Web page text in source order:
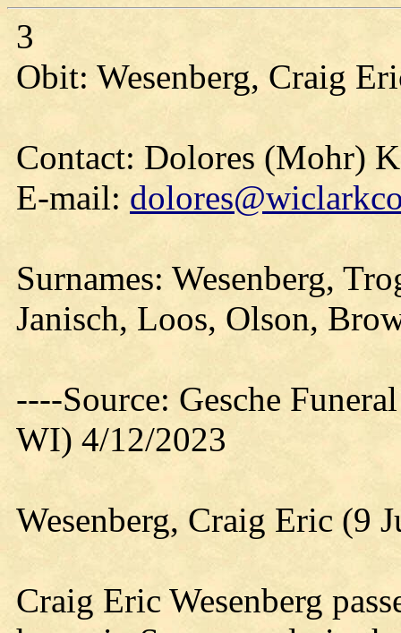
3
Obit: Wesenberg, Craig
Contact: Dolores (Mohr)
E-mail:
Surnames: Wesenberg,
Janisch, Loos, Olson,
----Source: Gesche
WI) 4/12/2023
Wesenberg, Craig Eric (9
Craig Eric Wesenberg